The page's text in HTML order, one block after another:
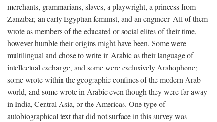
merchants, grammarians, slaves, a playwright, a princess from
Zanzibar, an early Egyptian feminist, and an engineer. All of them
wrote as members of the educated or social elites of their time,
however humble their origins might have been. Some were
multilingual and chose to write in Arabic as their language of
intellectual exchange, and some were exclusively Arabophone;
some wrote within the geographic confines of the modern Arab
world, and some wrote in Arabic even though they were far away
in India, Central Asia, or the Americas. One type of
autobiographical text that did not surface in this survey was